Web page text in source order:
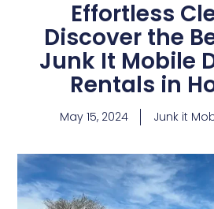
Effortless
Discover the
Junk It Mobile
Rentals in
May 15, 2024 Junk it